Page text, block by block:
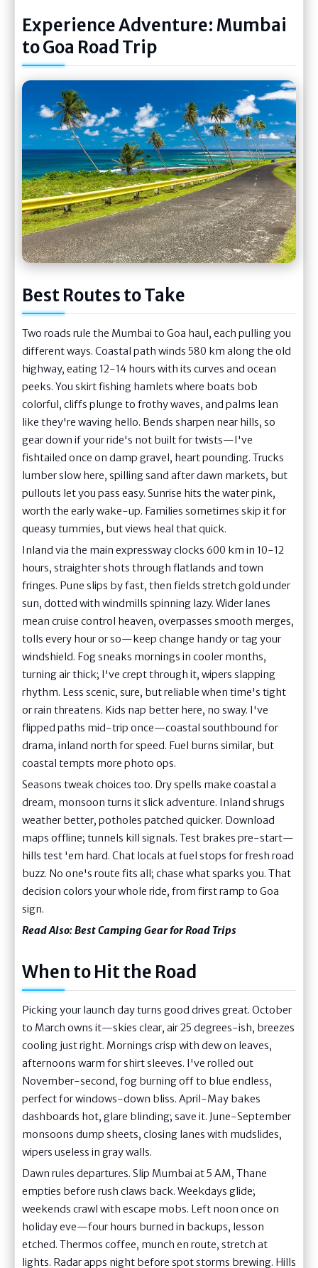
Experience Adventure: Mumbai
to Goa Road Trip
Best Routes to Take
Two roads rule the Mumbai to Goa haul, each pulling you
different ways. Coastal path winds 580 km along the old
highway, eating 12-14 hours with its curves and ocean
peeks. You skirt fishing hamlets where boats bob
colorful, cliffs plunge to frothy waves, and palms lean
like they're waving hello. Bends sharpen near hills, so
gear down if your ride's not built for twists—I've
fishtailed once on damp gravel, heart pounding. Trucks
lumber slow here, spilling sand after dawn markets, but
pullouts let you pass easy. Sunrise hits the water pink,
worth the early wake-up. Families sometimes skip it for
queasy tummies, but views heal that quick.
Inland via the main expressway clocks 600 km in 10-12
hours, straighter shots through flatlands and town
fringes. Pune slips by fast, then fields stretch gold under
sun, dotted with windmills spinning lazy. Wider lanes
mean cruise control heaven, overpasses smooth merges,
tolls every hour or so—keep change handy or tag your
windshield. Fog sneaks mornings in cooler months,
turning air thick; I've crept through it, wipers slapping
rhythm. Less scenic, sure, but reliable when time's tight
or rain threatens. Kids nap better here, no sway. I've
flipped paths mid-trip once—coastal southbound for
drama, inland north for speed. Fuel burns similar, but
coastal tempts more photo ops.
Seasons tweak choices too. Dry spells make coastal a
dream, monsoon turns it slick adventure. Inland shrugs
weather better, potholes patched quicker. Download
maps offline; tunnels kill signals. Test brakes pre-start—
hills test 'em hard. Chat locals at fuel stops for fresh road
buzz. No one's route fits all; chase what sparks you. That
decision colors your whole ride, from first ramp to Goa
sign.
Read Also:Best Camping Gear for Road Trips
When to Hit the Road
Picking your launch day turns good drives great. October
to March owns it—skies clear, air 25 degrees-ish, breezes
cooling just right. Mornings crisp with dew on leaves,
afternoons warm for shirt sleeves. I've rolled out
November-second, fog burning off to blue endless,
perfect for windows-down bliss. April-May bakes
dashboards hot, glare blinding; save it. June-September
monsoons dump sheets, closing lanes with mudslides,
wipers useless in gray walls.
Dawn rules departures. Slip Mumbai at 5 AM, Thane
empties before rush claws back. Weekdays glide;
weekends crawl with escape mobs. Left noon once on
holiday eve—four hours burned in backups, lesson
etched. Thermos coffee, munch en route, stretch at
lights. Radar apps night before spot storms brewing. Hills